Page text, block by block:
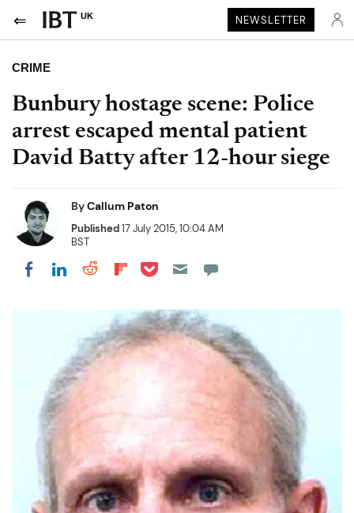
UK NEWSLETTER
CRIME
Bunbury hostage scene: Police
arrest escaped mental patient
David Batty after 12-hour siege
ByCallum Paton
Published17 July 2015, 10:04 AM
BST
Share on Facebook
Share on LinkedIn
Share on Reddit
Share on Flipboard
Share on Pocket